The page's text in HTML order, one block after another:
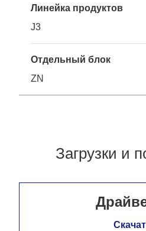
Линейка продуктов
J3
Отдельный блок
ZN
Загрузки и